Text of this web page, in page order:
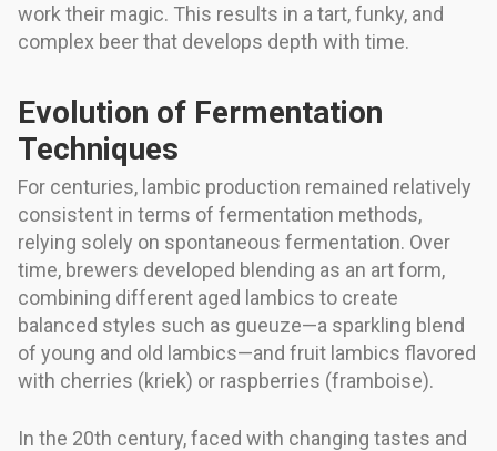
work their magic. This results in a tart, funky, and
complex beer that develops depth with time.
Evolution of Fermentation
Techniques
For centuries, lambic production remained relatively
consistent in terms of fermentation methods,
relying solely on spontaneous fermentation. Over
time, brewers developed blending as an art form,
combining different aged lambics to create
balanced styles such as gueuze—a sparkling blend
of young and old lambics—and fruit lambics flavored
with cherries (kriek) or raspberries (framboise).
In the 20th century, faced with changing tastes and